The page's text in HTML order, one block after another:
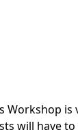
Workshop
will have